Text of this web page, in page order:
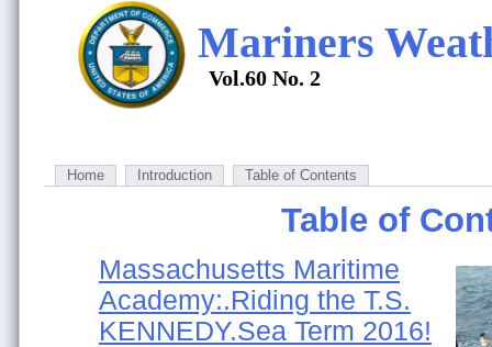
Mariners
Vol.60 No. 2
Home Introduction Table of Contents
Table of
Massachusetts Maritime
Academy:.Riding the T.S.
KENNEDY.Sea Term 2016!